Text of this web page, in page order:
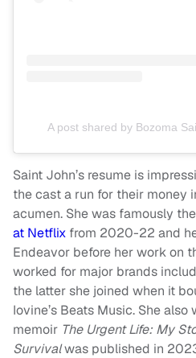
A post shared by Bozoma
Saint John’s resume is
the cast a run for their money
acumen. She was famously the
at Netflix from 2020-22 and
Endeavor before her work on
worked for major brands
the latter she joined when it
Iovine’s Beats Music. She
memoir The Urgent Life: My
Survivalwas published in